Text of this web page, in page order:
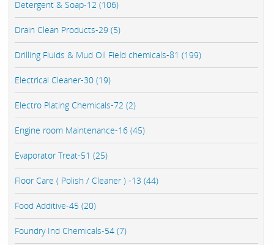
Detergent & Soap-12 (106)
Drain Clean Products-29 (5)
Drilling Fluids & Mud Oil Field chemicals-81 (199)
Electrical Cleaner-30 (19)
Electro Plating Chemicals-72 (2)
Engine room Maintenance-16 (45)
Evaporator Treat-51 (25)
Floor Care ( Polish / Cleaner ) -13 (44)
Food Additive-45 (20)
Foundry Ind Chemicals-54 (7)